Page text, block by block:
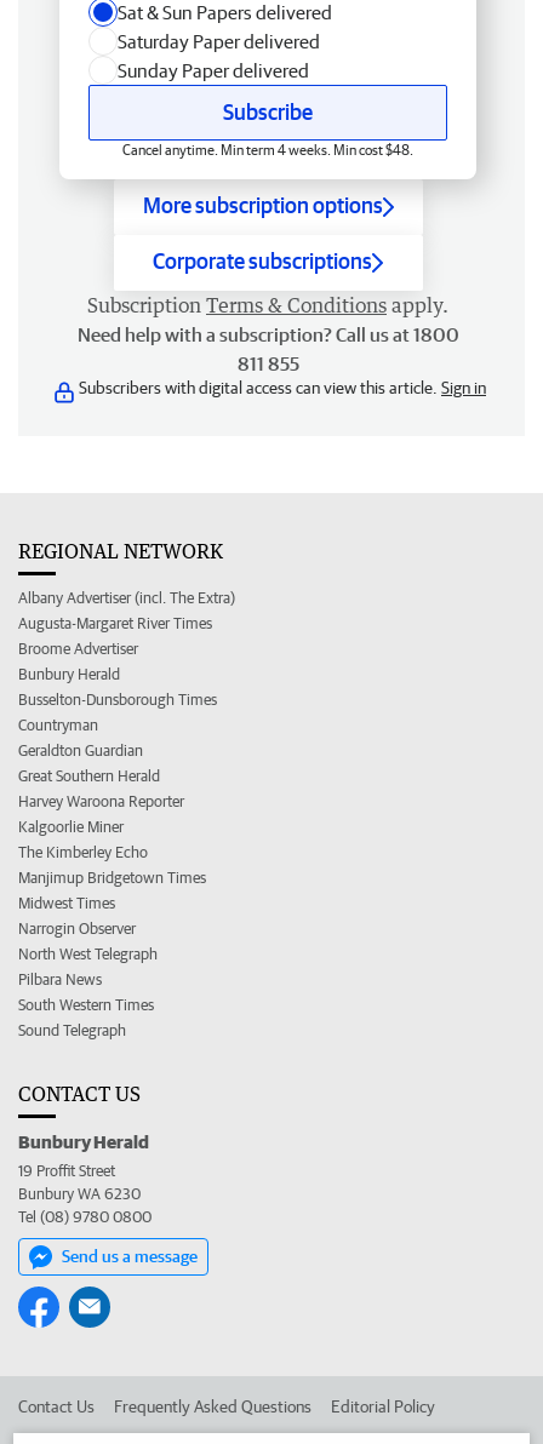
Sat & Sun Papers delivered
Saturday Paper delivered
Sunday Paper delivered
Subscribe
Cancel anytime. Min term 4 weeks. Min cost $48.
More subscription options
Corporate subscriptions
Subscription Terms & Conditions apply.
Need help with a subscription? Call us at 1800
811 855
Subscribers with digital access can view this article. Sign in
REGIONAL NETWORK
Albany Advertiser (incl. The Extra)
Augusta-Margaret River Times
Broome Advertiser
Bunbury Herald
Busselton-Dunsborough Times
Countryman
Geraldton Guardian
Great Southern Herald
Harvey Waroona Reporter
Kalgoorlie Miner
The Kimberley Echo
Manjimup Bridgetown Times
Midwest Times
Narrogin Observer
North West Telegraph
Pilbara News
South Western Times
Sound Telegraph
CONTACT US
Bunbury Herald
19 Proffit Street
Bunbury WA 6230
Tel (08) 9780 0800
Send us a message
Contact Us Frequently Asked Questions Editorial Policy